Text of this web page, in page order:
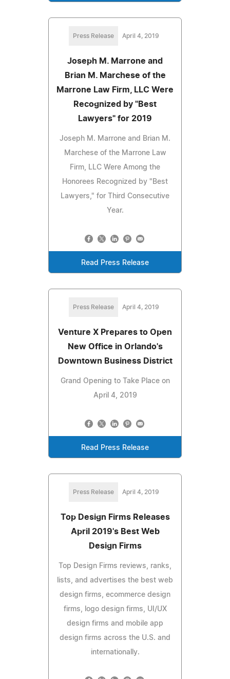
Press Release April 4, 2019
Joseph M. Marrone and
Brian M. Marchese of the
Marrone Law Firm, LLC Were
Recognized by "Best
Lawyers" for 2019
Joseph M. Marrone and Brian M.
Marchese of the Marrone Law
Firm, LLC Were Among the
Honorees Recognized by "Best
Lawyers," for Third Consecutive
Year.
Read Press Release
Press Release April 4, 2019
Venture X Prepares to Open
New Office in Orlando's
Downtown Business District
Grand Opening to Take Place on
April 4, 2019
Read Press Release
Press Release April 4, 2019
Top Design Firms Releases
April 2019's Best Web
Design Firms
Top Design Firms reviews, ranks,
lists, and advertises the best web
design firms, ecommerce design
firms, logo design firms, UI/UX
design firms and mobile app
design firms across the U.S. and
internationally.